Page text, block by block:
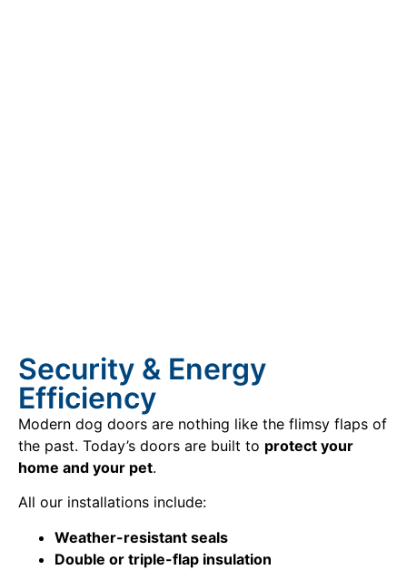
Security & Energy
Efficiency
Modern dog doors are nothing like the flimsy flaps of
the past. Today’s doors are built to protect your
home and your pet.
All our installations include:
Weather-resistant seals
Double or triple-flap insulation